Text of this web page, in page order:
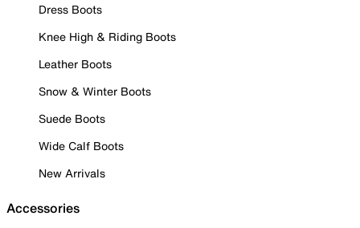
Dress Boots
Knee High & Riding Boots
Leather Boots
Snow & Winter Boots
Suede Boots
Wide Calf Boots
New Arrivals
Accessories